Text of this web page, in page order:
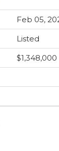
Feb 05,
Listed
$1,348,000